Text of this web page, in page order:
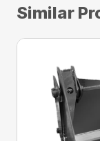
Similar